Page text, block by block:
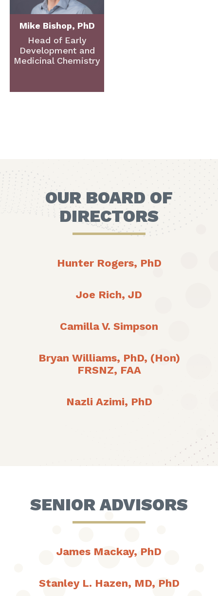
Mike Bishop, PhD
Head of Early
Development and
Medicinal Chemistry
OUR BOARD OF
DIRECTORS
Hunter Rogers, PhD
Joe Rich, JD
Camilla V. Simpson
Bryan Williams, PhD, (Hon)
FRSNZ, FAA
Nazli Azimi, PhD
SENIOR ADVISORS
James Mackay, PhD
Stanley L. Hazen, MD, PhD